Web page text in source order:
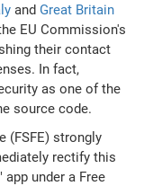
and Great Britain
EU Commission's
their contact
In fact,
as one of the
source code.
(FSFE) strongly
rectify this
under a Free